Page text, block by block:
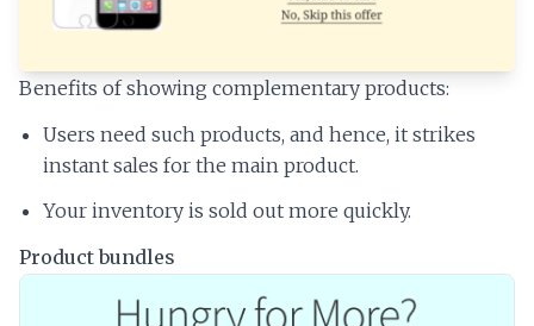
Benefits of showing complementary products:
Users need such products, and hence, it strikes
instant sales for the main product.
Your inventory is sold out more quickly.
Product bundles